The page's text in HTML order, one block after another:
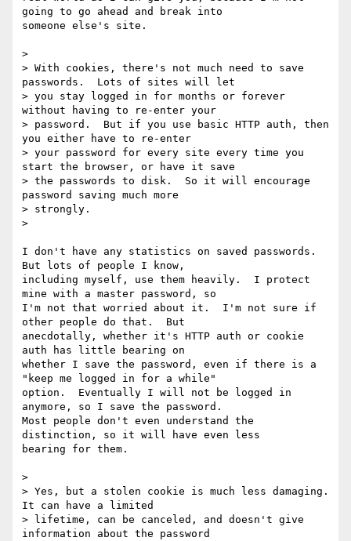
going to go ahead and break into
someone else's site.
>
> With cookies, there's not much need to save
passwords.  Lots of sites will let
> you stay logged in for months or forever
without having to re-enter your
> password.  But if you use basic HTTP auth, then
you either have to re-enter
> your password for every site every time you
start the browser, or have it save
> the passwords to disk.  So it will encourage
password saving much more
> strongly.
>
I don't have any statistics on saved passwords.
But lots of people I know,
including myself, use them heavily.  I protect
mine with a master password, so
I'm not that worried about it.  I'm not sure if
other people do that.  But
anecdotally, whether it's HTTP auth or cookie
auth has little bearing on
whether I save the password, even if there is a
"keep me logged in for a while"
option.  Eventually I will not be logged in
anymore, so I save the password.
Most people don't even understand the
distinction, so it will have even less
bearing for them.
>
> Yes, but a stolen cookie is much less damaging.
It can have a limited
> lifetime, can be canceled, and doesn't give
information about the password